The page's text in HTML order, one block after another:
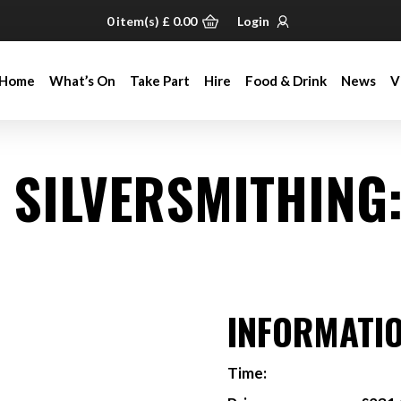
0item(s) £ 0.00 Login
Home What’s On Take Part Hire Food & Drink News
Home What’s On Take Part Hire Food & Drink News
Time: